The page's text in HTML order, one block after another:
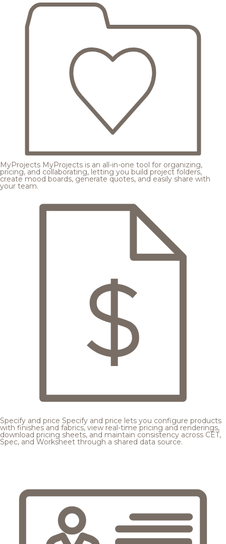
MyProjects MyProjects is an all-in-one tool for organizing,
pricing, and collaborating, letting you build project folders,
create mood boards, generate quotes, and easily share with
your team.
Specify and price Specify and price lets you configure products
with finishes and fabrics, view real-time pricing and renderings,
download pricing sheets, and maintain consistency across CET,
Spec, and Worksheet through a shared data source.